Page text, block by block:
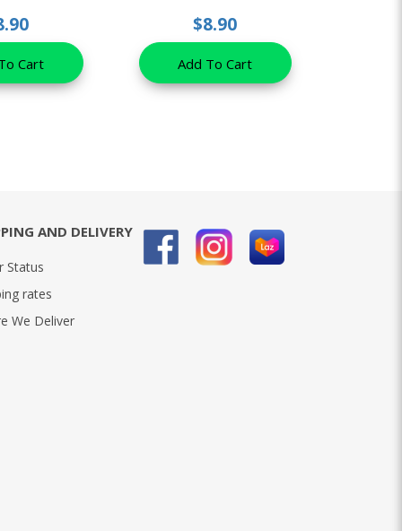
Cart
$8.90
Add To Cart
AND DELIVERY
Status
rates
We Deliver